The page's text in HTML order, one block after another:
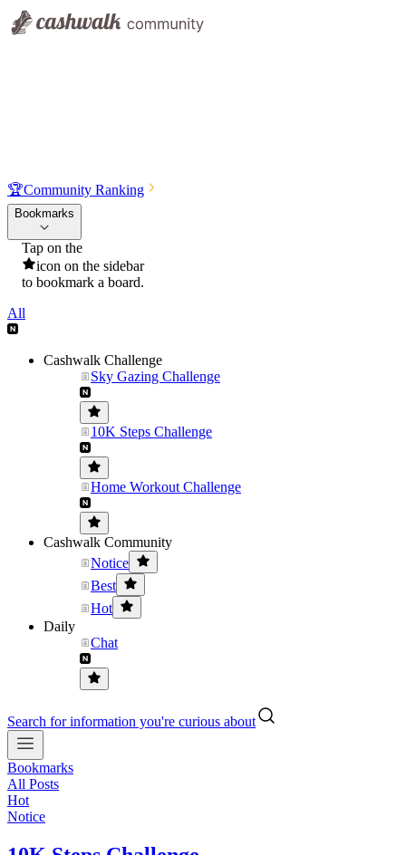
🏆Community Ranking
Bookmarks
Tap on the
icon on the sidebar
to bookmark a board.
All
Cashwalk Challenge
Sky Gazing Challenge
10K Steps Challenge
Home Workout Challenge
Cashwalk Community
Notice
Best
Hot
Daily
Chat
Search for information you're curious about
Bookmarks
All Posts
Hot
Notice